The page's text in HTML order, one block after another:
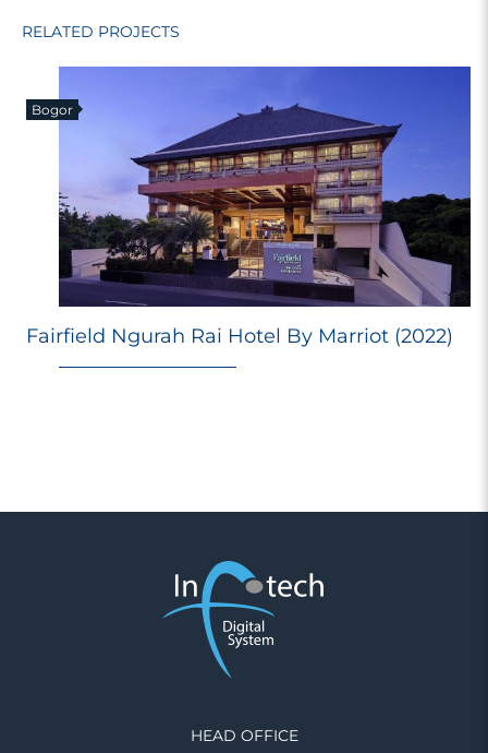
RELATED PROJECTS
Bogor
Fairfield Ngurah Rai Hotel By Marriot (2022)
HEAD OFFICE